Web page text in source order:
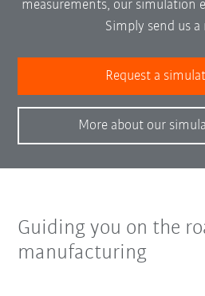
measurements, our simulation
Simply send us a
Request a
More about our
Guiding you on the
manufacturing